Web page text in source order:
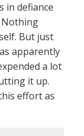
in defiance
Nothing
But just
apparently
a lot
it up.
effort as